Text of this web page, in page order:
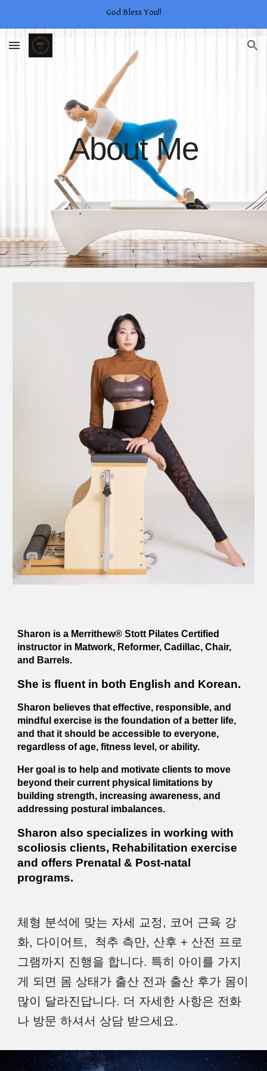
God Bless You!!
About Me
Sharon is a Merrithew® Stott Pilates Certified
instructor in Matwork, Reformer, Cadillac, Chair,
and Barrels.
She is fluent in both English and Korean.
Sharon believes that effective, responsible, and
mindful exercise is the foundation of a better life,
and that it should be accessible to everyone,
regardless of age, fitness level, or ability.
Her goal is to help and motivate clients to move
beyond their current physical limitations by
building strength, increasing awareness, and
addressing postural imbalances.
Sharon also specializes in working with
scoliosis clients, Rehabilitation exercise
and offers Prenatal & Post-natal
programs.
체형 분석에 맞는 자세 교정, 코어 근육 강
화, 다이어트, 척추 측만, 산후 + 산전 프로
그램까지 진행을 합니다. 특히 아이를 가지
게 되면 몸 상태가 출산 전과 출산 후가 몸이
많이 달라진답니다. 더 자세한 사항은 전화
나 방문 하셔서 상담 받으세요.